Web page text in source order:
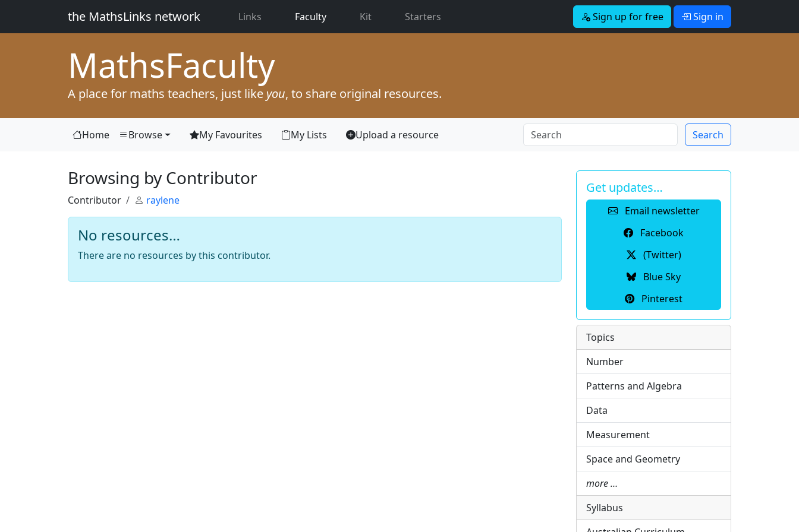
the MathsLinks network Links Faculty(current)Kit Starters Sign up for free Sign in
MathsFaculty
A place for maths teachers, just like you, to share original resources.
Home Browse My Favourites My Lists Upload a resource Search
Browsing by Contributor
Contributor raylene
No resources…
There are no resources by this contributor.
Get updates…
Email newsletter
Facebook
(Twitter)
Blue Sky
Pinterest
Topics
Number
Patterns and Algebra
Data
Measurement
Space and Geometry
more …
Syllabus